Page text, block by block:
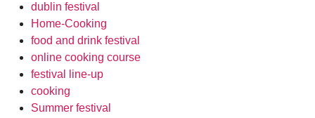
dublin festival
Home-Cooking
food and drink festival
online cooking course
festival line-up
cooking
Summer festival